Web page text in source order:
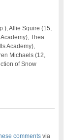
Allie Squire (15,
Thea
Academy),
Michaels (12,
of Snow
comments via